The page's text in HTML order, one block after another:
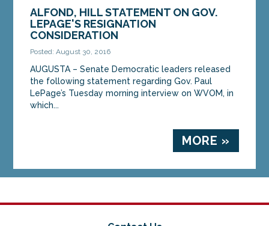
ALFOND, HILL STATEMENT ON GOV.
LEPAGE'S RESIGNATION
CONSIDERATION
Posted: August 30, 2016
AUGUSTA – Senate Democratic leaders released
the following statement regarding Gov. Paul
LePage’s Tuesday morning interview on WVOM, in
which...
MORE »